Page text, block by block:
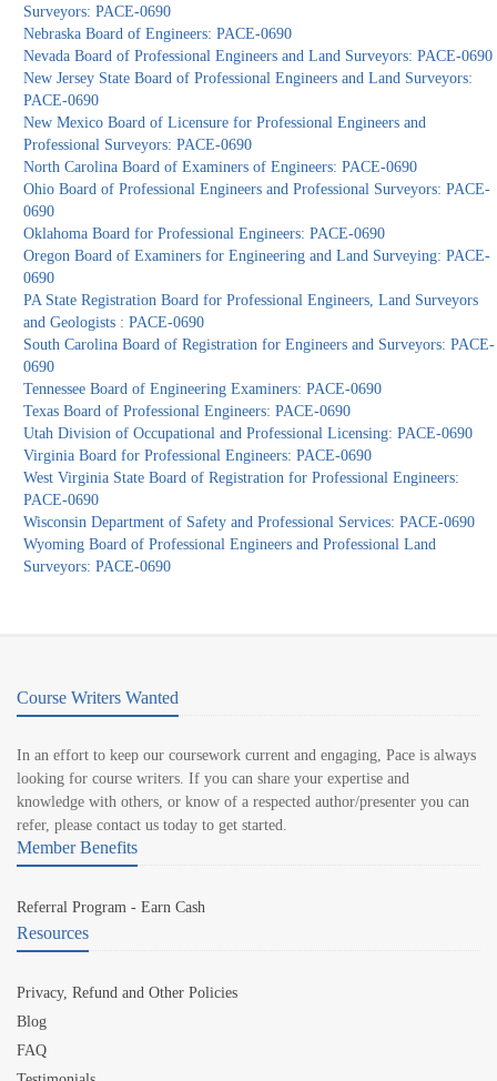
Surveyors: PACE-0690
Nebraska Board of Engineers: PACE-0690
Nevada Board of Professional Engineers and Land Surveyors: PACE-0690
New Jersey State Board of Professional Engineers and Land Surveyors:
PACE-0690
New Mexico Board of Licensure for Professional Engineers and
Professional Surveyors: PACE-0690
North Carolina Board of Examiners of Engineers: PACE-0690
Ohio Board of Professional Engineers and Professional Surveyors: PACE-
0690
Oklahoma Board for Professional Engineers: PACE-0690
Oregon Board of Examiners for Engineering and Land Surveying: PACE-
0690
PA State Registration Board for Professional Engineers, Land Surveyors
and Geologists : PACE-0690
South Carolina Board of Registration for Engineers and Surveyors: PACE-
0690
Tennessee Board of Engineering Examiners: PACE-0690
Texas Board of Professional Engineers: PACE-0690
Utah Division of Occupational and Professional Licensing: PACE-0690
Virginia Board for Professional Engineers: PACE-0690
West Virginia State Board of Registration for Professional Engineers:
PACE-0690
Wisconsin Department of Safety and Professional Services: PACE-0690
Wyoming Board of Professional Engineers and Professional Land
Surveyors: PACE-0690
Course Writers Wanted
In an effort to keep our coursework current and engaging, Pace is always
looking for course writers. If you can share your expertise and
knowledge with others, or know of a respected author/presenter you can
refer, please contact us today to get started.
Member Benefits
Referral Program - Earn Cash
Resources
Privacy, Refund and Other Policies
Blog
FAQ